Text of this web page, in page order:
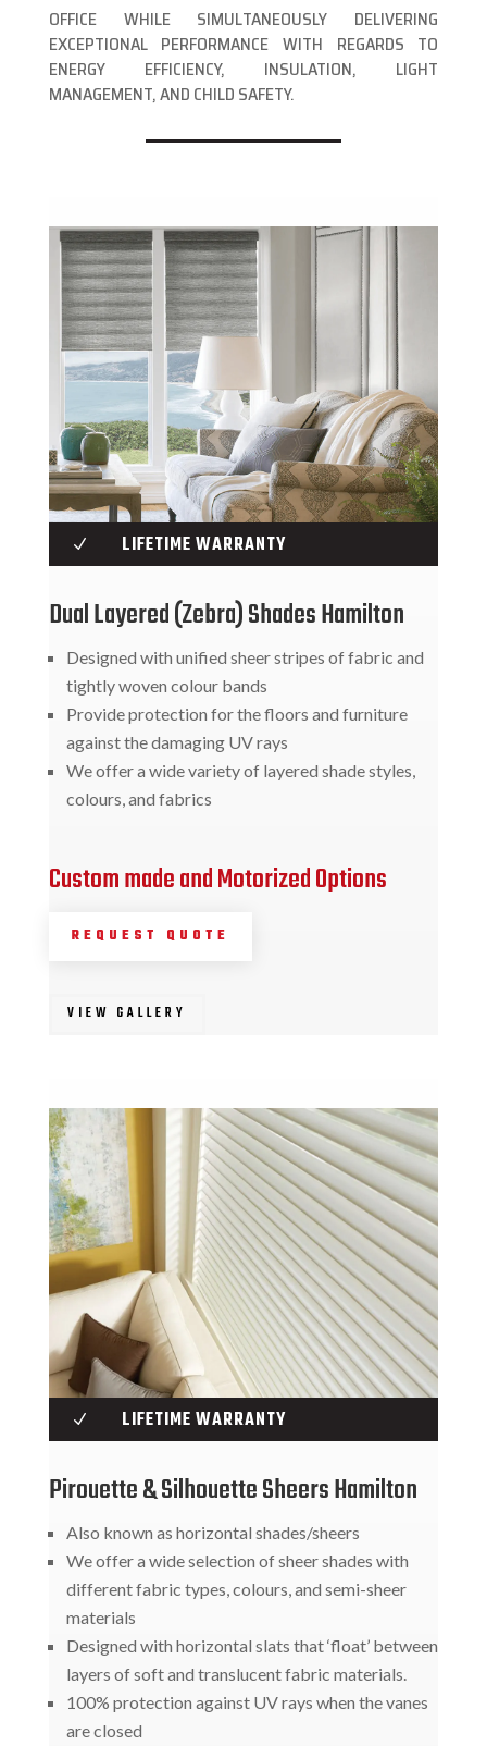
OFFICE WHILE SIMULTANEOUSLY DELIVERING
EXCEPTIONAL PERFORMANCE WITH REGARDS TO
ENERGY EFFICIENCY, INSULATION, LIGHT
MANAGEMENT, AND CHILD SAFETY.
N LIFETIME WARRANTY
Dual Layered (Zebra) Shades Hamilton
Designed with unified sheer stripes of fabric and
tightly woven colour bands
Provide protection for the floors and furniture
against the damaging UV rays
We offer a wide variety of layered shade styles,
colours, and fabrics
Custom made and Motorized Options
REQUEST QUOTE
VIEW GALLERY
N LIFETIME WARRANTY
Pirouette & Silhouette Sheers Hamilton
Also known as horizontal shades/sheers
We offer a wide selection of sheer shades with
different fabric types, colours, and semi-sheer
materials
Designed with horizontal slats that ‘float’ between
layers of soft and translucent fabric materials.
100% protection against UV rays when the vanes
are closed